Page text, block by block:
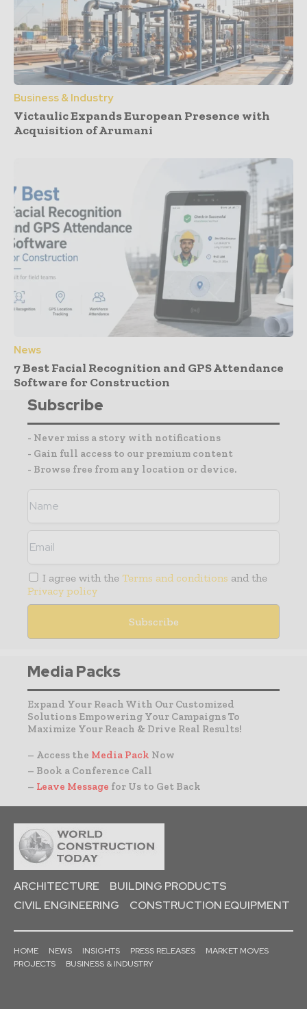
Business & Industry
Victaulic Expands European Presence with
Acquisition of Arumani
News
7 Best Facial Recognition and GPS Attendance
Software for Construction
Subscribe
- Never miss a story with notifications
- Gain full access to our premium content
- Browse free from any location or device.
I agree with the Terms and conditions and the
Privacy policy
Media Packs
Expand Your Reach With Our Customized
Solutions Empowering Your Campaigns To
Maximize Your Reach & Drive Real Results!
– Access the Media Pack Now
– Book a Conference Call
– Leave Message for Us to Get Back
ARCHITECTURE
BUILDING PRODUCTS
CIVIL ENGINEERING
CONSTRUCTION EQUIPMENT
HOME NEWS INSIGHTS PRESS RELEASES
MARKET MOVES
PROJECTS
BUSINESS & INDUSTRY